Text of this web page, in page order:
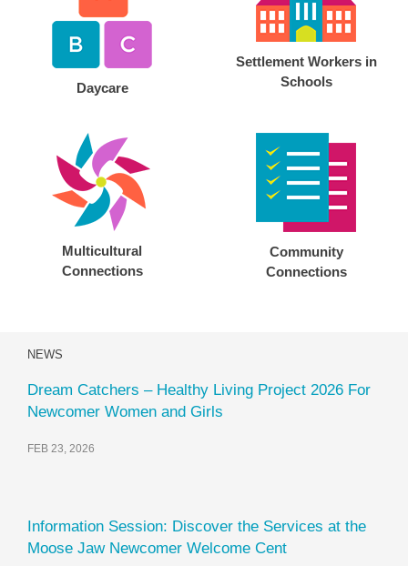
Daycare
Settlement Workers in
Schools
Multicultural
Connections
Community
Connections
NEWS
Dream Catchers – Healthy Living Project 2026 For
Newcomer Women and Girls
FEB 23, 2026
Information Session: Discover the Services at the
Moose Jaw Newcomer Welcome Cent